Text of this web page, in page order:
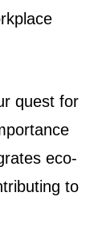
quest for
eco-
to